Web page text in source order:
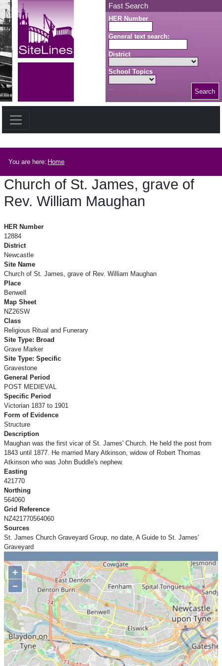
Skip to main content Fast Search
HER Number
General text search:
District
School Topics
Search
You are here: Home
Church of St. James, grave of
Rev. William Maughan
HER Number
12884
District
Newcastle
Site Name
Church of St. James, grave of Rev. William Maughan
Place
Benwell
Map Sheet
NZ26SW
Class
Religious Ritual and Funerary
Site Type: Broad
Grave Marker
Site Type: Specific
Gravestone
General Period
POST MEDIEVAL
Specific Period
Victorian 1837 to 1901
Form of Evidence
Structure
Description
Maughan was the first vicar of St. James' Church. He held the post from
1843 until 1877. He married Mary Atkinson, widow of Robert Thomas
Atkinson who was John Buddle's nephew.
Easting
421770
Northing
564060
Grid Reference
NZ421770564060
Sources
St. James Church Graveyard Group, no date, A Guide to St. James'
Graveyard
+
−